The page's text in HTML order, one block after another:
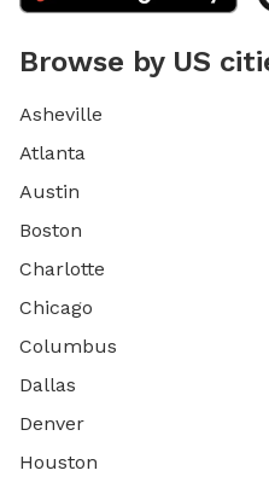
Browse by US
Asheville
Atlanta
Austin
Boston
Charlotte
Chicago
Columbus
Dallas
Denver
Houston